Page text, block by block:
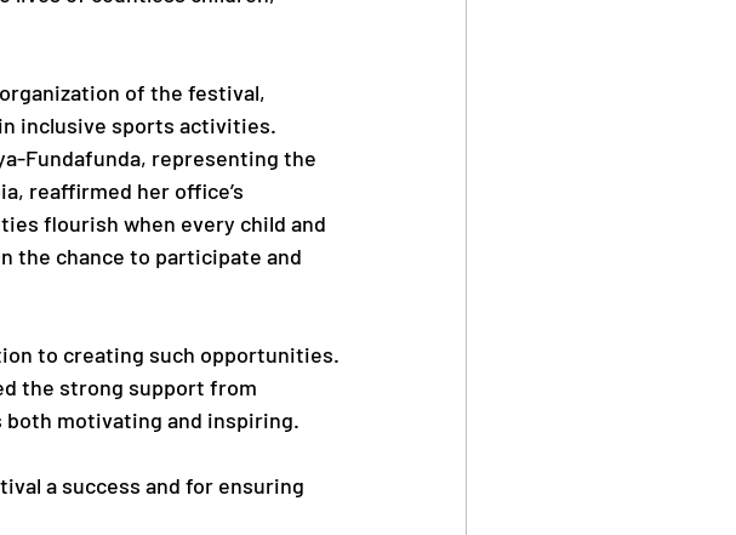
of the festival,
inclusive sports activities.
Fundafunda, representing the
reaffirmed her office’s
flourish when every child and
the chance to participate and
to creating such opportunities.
the strong support from
motivating and inspiring.
a success and for ensuring